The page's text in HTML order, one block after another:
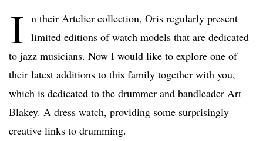
I n their Artelier collection, Oris regularly present
limited editions of watch models that are dedicated
to jazz musicians. Now I would like to explore one of
their latest additions to this family together with you,
which is dedicated to the drummer and bandleader Art
Blakey. A dress watch, providing some surprisingly
creative links to drumming.